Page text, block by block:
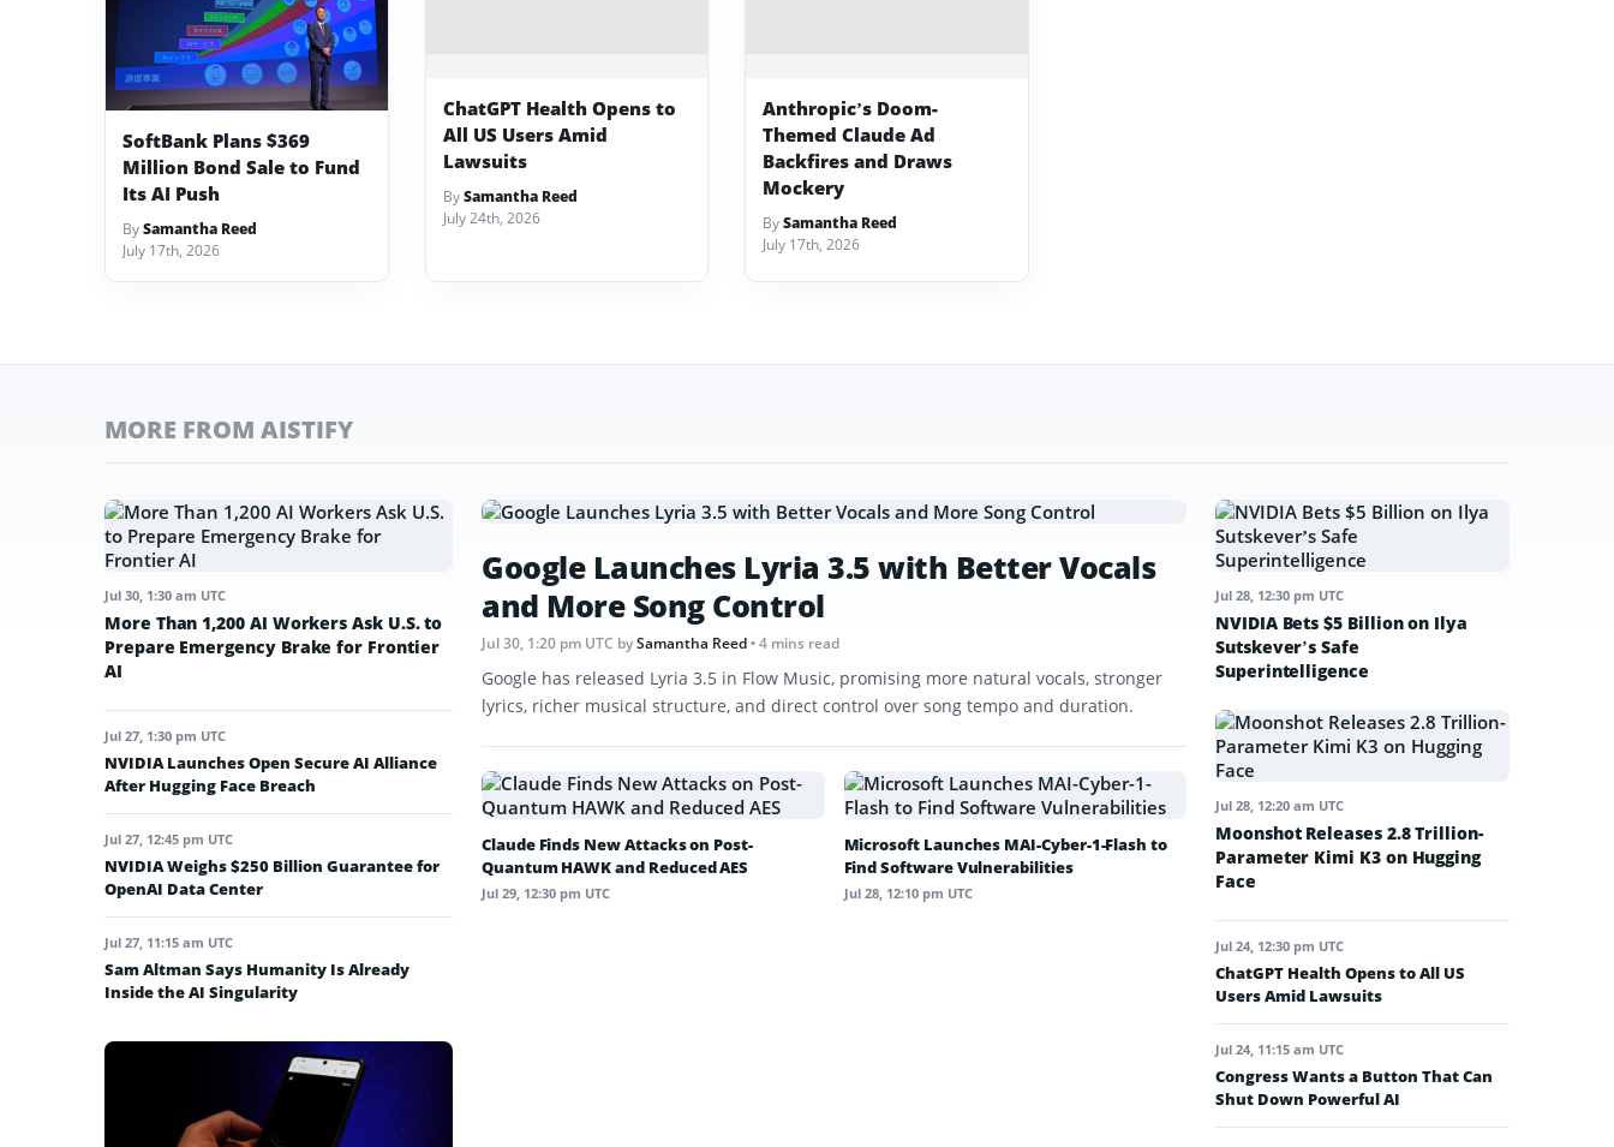
SoftBank Plans $369
Million Bond Sale to Fund
Its AI Push
BySamantha Reed
July 17th, 2026
ChatGPT Health Opens to
All US Users Amid
Lawsuits
BySamantha Reed
July 24th, 2026
Anthropic’s Doom-
Themed Claude Ad
Backfires and Draws
Mockery
BySamantha Reed
July 17th, 2026
MORE FROM AISTIFY
Jul 30, 1:30 am UTC
More Than 1,200 AI Workers Ask U.S. to
Prepare Emergency Brake for Frontier
AI
Jul 27, 1:30 pm UTC
NVIDIA Launches Open Secure AI Alliance
After Hugging Face Breach
Jul 27, 12:45 pm UTC
NVIDIA Weighs $250 Billion Guarantee for
OpenAI Data Center
Jul 27, 11:15 am UTC
Sam Altman Says Humanity Is Already
Inside the AI Singularity
Google Launches Lyria 3.5 with Better Vocals
and More Song Control
Jul 30, 1:20 pm UTC bySamantha Reed• 4 mins read
Google has released Lyria 3.5 in Flow Music, promising more natural vocals, stronger
lyrics, richer musical structure, and direct control over song tempo and duration.
Claude Finds New Attacks on Post-
Quantum HAWK and Reduced AES
Jul 29, 12:30 pm UTC
Microsoft Launches MAI-Cyber-1-Flash to
Find Software Vulnerabilities
Jul 28, 12:10 pm UTC
Jul 28, 12:30 pm UTC
NVIDIA Bets $5 Billion on Ilya
Sutskever’s Safe
Superintelligence
Jul 28, 12:20 am UTC
Moonshot Releases 2.8 Trillion-
Parameter Kimi K3 on Hugging
Face
Jul 24, 12:30 pm UTC
ChatGPT Health Opens to All US
Users Amid Lawsuits
Jul 24, 11:15 am UTC
Congress Wants a Button That Can
Shut Down Powerful AI